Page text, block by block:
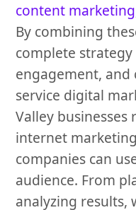
content marketing
By combining
complete
engagement, and
service digital
Valley businesses
internet
companies can
audience. From
analyzing results,